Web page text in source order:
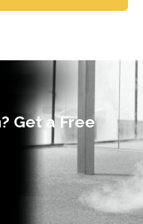
Get a Free